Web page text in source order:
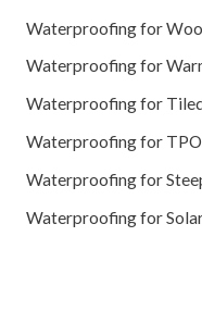
Waterproofing for
Waterproofing for
Waterproofing for
Waterproofing for
Waterproofing for
Waterproofing for